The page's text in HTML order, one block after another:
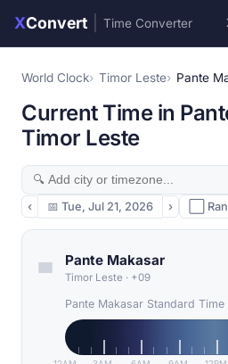
XConvert Time Converter
World Clock Timor Leste Pante
Current Time in
Timor Leste
‹ 📅 Tue, Jul 21, 2026 › ⬜
Pante Makasar
Timor Leste · +09
Pante Makasar Standard Time